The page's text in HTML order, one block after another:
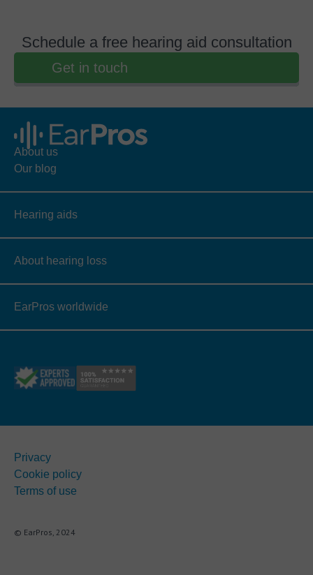
Schedule a free hearing aid consultation
Get in touch
About us
Our blog
Hearing aids
About hearing loss
EarPros worldwide
Privacy
Cookie policy
Terms of use
© EarPros, 2024